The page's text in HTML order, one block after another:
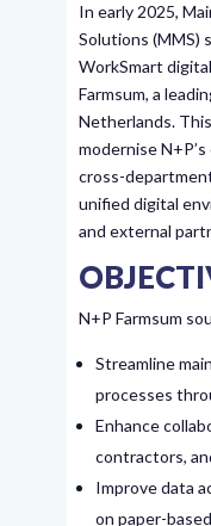
In early 2025,
Solutions (MMS)
WorkSmart
Farmsum, a
Netherlands.
modernise
cross-
unified digital
and external
N+P Farmsum
Streamline
processes
Enhance
contractors,
Improve data
on paper-